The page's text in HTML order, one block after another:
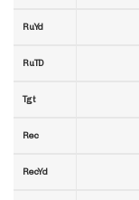
RuYd
RuTD
Tgt
Rec
RecYd